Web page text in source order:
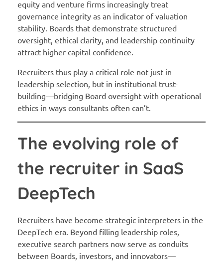
equity and venture firms increasingly treat
governance integrity as an indicator of valuation
stability. Boards that demonstrate structured
oversight, ethical clarity, and leadership continuity
attract higher capital confidence.
Recruiters thus play a critical role not just in
leadership selection, but in institutional trust-
building—bridging Board oversight with operational
ethics in ways consultants often can’t.
The evolving role of
the recruiter in SaaS
DeepTech
Recruiters have become strategic interpreters in the
DeepTech era. Beyond filling leadership roles,
executive search partners now serve as conduits
between Boards, investors, and innovators—